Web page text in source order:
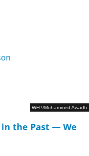
WFP/Mohammed Awadh
in the Past — We